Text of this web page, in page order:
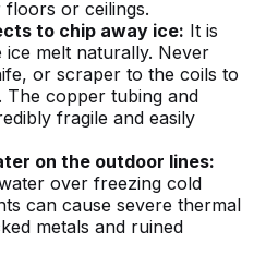
or ceilings.
to chip away ice: It is
melt naturally. Never
or scraper to the coils to
The copper tubing and
fragile and easily
on the outdoor lines:
over freezing cold
can cause severe thermal
metals and ruined